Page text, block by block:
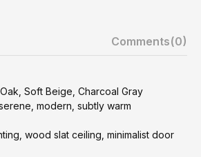
Comments(0)
Soft Beige, Charcoal Gray
modern, subtly warm
wood slat ceiling, minimalist door